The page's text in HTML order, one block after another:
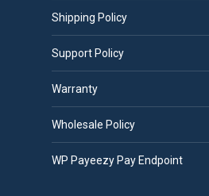
Shipping Policy
Support Policy
Warranty
Wholesale Policy
WP Payeezy Pay Endpoint